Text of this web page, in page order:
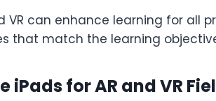
VR can enhance learning for all
that match the learning
iPads for AR and VR